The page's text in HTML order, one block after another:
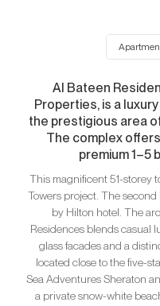
Al Bateen
Properties, is a
the prestigious area
The complex
premium 1–5
This magnificent 51-storey
Towers project. The
by Hilton hotel. The
Residences blends casual
glass facades and a
located close to the five-
Sea Adventures Sheraton
a private snow-white